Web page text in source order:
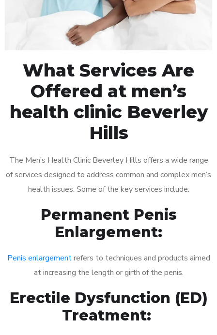
What Services Are
Offered at men’s
health clinic Beverley
Hills
The Men’s Health Clinic Beverley Hills offers a wide range
of services designed to address common and complex men’s
health issues. Some of the key services include:
Permanent Penis
Enlargement:
Penis enlargementrefers to techniques and products aimed
at increasing the length or girth of the penis.
Erectile Dysfunction (ED)
Treatment: